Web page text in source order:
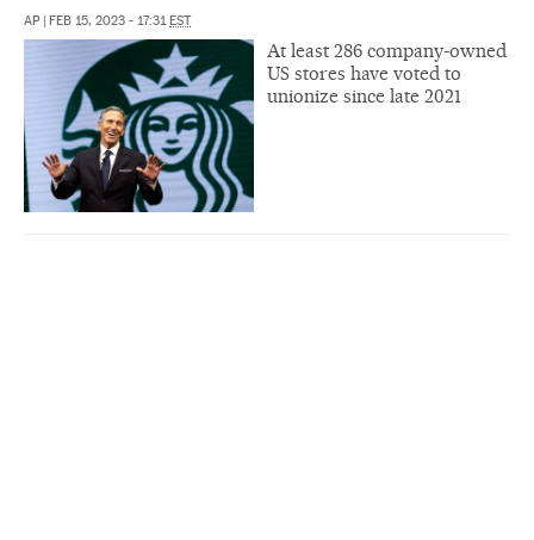
AP FEB 15, 2023 - 17:31 EST
At least 286 company-owned
US stores have voted to
unionize since late 2021